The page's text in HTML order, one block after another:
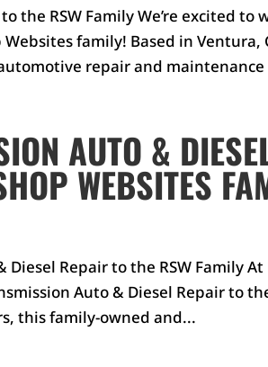
the RSW Family We’re excited to
family! Based in
repair and maintenance
AUTO &
WEBSITES
Repair to the RSW Family
Auto & Diesel Repair to
this family-owned and...